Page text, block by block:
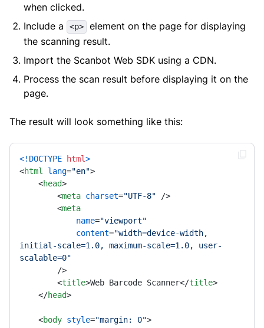
when clicked.
Include a
<p>
element on the page for displaying
the scanning result.
Import the Scanbot Web SDK using a CDN.
Process the scan result before displaying it on the
page.
The result will look something like this:
<!DOCTYPE html>
<html lang="en">
<head>
<meta charset="UTF-8" />
<meta
name="viewport"
content="width=device-width,
initial-scale=1.0, maximum-scale=1.0, user-
scalable=0"
        />
<title>Web Barcode Scanner</title>
</head>
<body style="margin: 0">